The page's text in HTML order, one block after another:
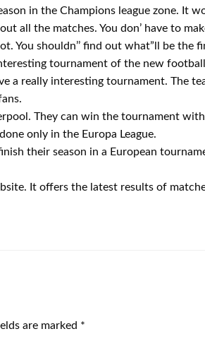
in the Champions league zone. It
all the matches. You don’ have to
You shouldn’’ find out what”ll be
tournament of the new football
a really interesting tournament. The
They can win the tournament
only in the Europa League.
their season in a European
It offers the latest results of
are marked *